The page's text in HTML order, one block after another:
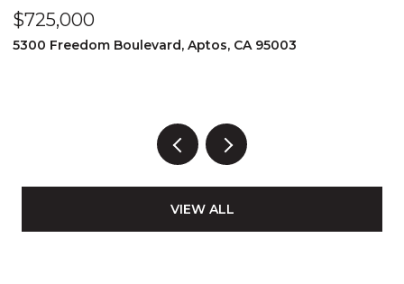
$1,595,000
80 Prentiss St, San Francisco, CA 94110
VIEW ALL